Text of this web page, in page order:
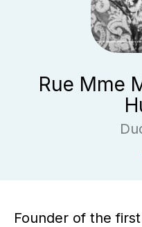
Rue Mme
Founder of the